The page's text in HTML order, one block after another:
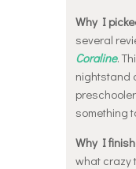
Why I
several
Coraline.
nightstand
something
Why I
what crazy